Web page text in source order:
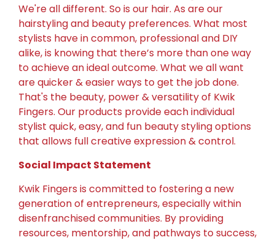
We're all different. So is our hair. As are our
hairstyling and beauty preferences. What most
stylists have in common, professional and DIY
alike, is knowing that there’s more than one way
to achieve an ideal outcome. What we all want
are quicker & easier ways to get the job done.
That's the beauty, power & versatility of Kwik
Fingers. Our products provide each individual
stylist quick, easy, and fun beauty styling options
that allows full creative expression & control.
Social Impact Statement
Kwik Fingers is committed to fostering a new
generation of entrepreneurs, especially within
disenfranchised communities. By providing
resources, mentorship, and pathways to success,